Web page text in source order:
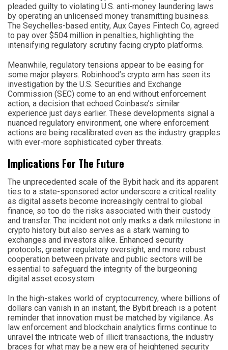
pleaded guilty to violating U.S. anti-money laundering laws
by operating an unlicensed money transmitting business.
The Seychelles-based entity, Aux Cayes Fintech Co, agreed
to pay over $504 million in penalties, highlighting the
intensifying regulatory scrutiny facing crypto platforms.
Meanwhile, regulatory tensions appear to be easing for
some major players. Robinhood’s crypto arm has seen its
investigation by the U.S. Securities and Exchange
Commission (SEC) come to an end without enforcement
action, a decision that echoed Coinbase’s similar
experience just days earlier. These developments signal a
nuanced regulatory environment, one where enforcement
actions are being recalibrated even as the industry grapples
with ever-more sophisticated cyber threats.
Implications For The Future
The unprecedented scale of the Bybit hack and its apparent
ties to a state-sponsored actor underscore a critical reality:
as digital assets become increasingly central to global
finance, so too do the risks associated with their custody
and transfer. The incident not only marks a dark milestone in
crypto history but also serves as a stark warning to
exchanges and investors alike. Enhanced security
protocols, greater regulatory oversight, and more robust
cooperation between private and public sectors will be
essential to safeguard the integrity of the burgeoning
digital asset ecosystem.
In the high-stakes world of cryptocurrency, where billions of
dollars can vanish in an instant, the Bybit breach is a potent
reminder that innovation must be matched by vigilance. As
law enforcement and blockchain analytics firms continue to
unravel the intricate web of illicit transactions, the industry
braces for what may be a new era of heightened security